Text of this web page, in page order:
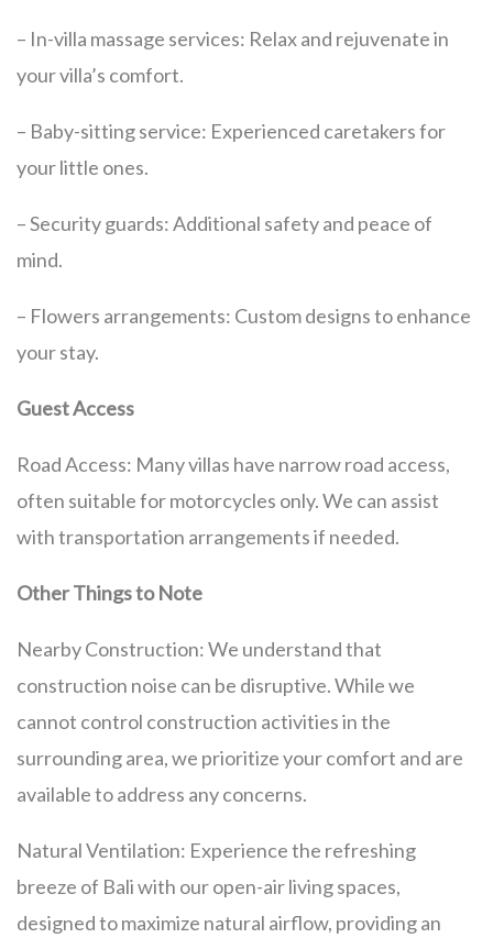
– In-villa massage services: Relax and rejuvenate in
your villa’s comfort.
– Baby-sitting service: Experienced caretakers for
your little ones.
– Security guards: Additional safety and peace of
mind.
– Flowers arrangements: Custom designs to enhance
your stay.
Guest Access
Road Access: Many villas have narrow road access,
often suitable for motorcycles only. We can assist
with transportation arrangements if needed.
Other Things to Note
Nearby Construction: We understand that
construction noise can be disruptive. While we
cannot control construction activities in the
surrounding area, we prioritize your comfort and are
available to address any concerns.
Natural Ventilation: Experience the refreshing
breeze of Bali with our open-air living spaces,
designed to maximize natural airflow, providing an